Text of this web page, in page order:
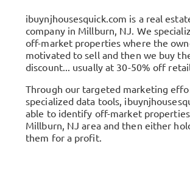
ibuynjhousesquick.com is a real
company in Millburn, NJ . We
off-market properties where the
motivated to sell and then we buy
discount... usually at 30-50% off
Through our targeted marketing
specialized data tools,
able to identify off-market
Millburn, NJ area and then either
them for a profit.